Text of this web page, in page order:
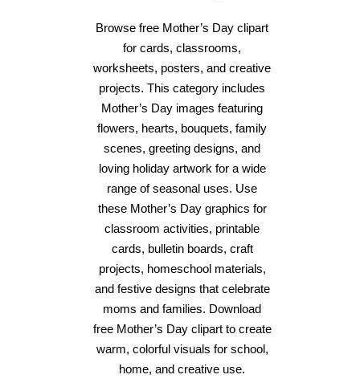
Browse free Mother’s Day clipart
for cards, classrooms,
worksheets, posters, and creative
projects. This category includes
Mother’s Day images featuring
flowers, hearts, bouquets, family
scenes, greeting designs, and
loving holiday artwork for a wide
range of seasonal uses. Use
these Mother’s Day graphics for
classroom activities, printable
cards, bulletin boards, craft
projects, homeschool materials,
and festive designs that celebrate
moms and families. Download
free Mother’s Day clipart to create
warm, colorful visuals for school,
home, and creative use.